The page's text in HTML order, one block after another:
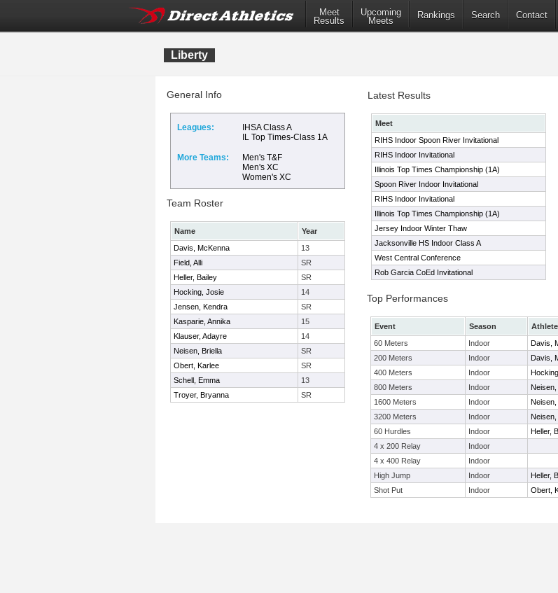
Meet
Results
Upcoming
Meets
Rankings Search Contact
Liberty
General Info
Leagues:
IHSA Class A
IL Top Times-Class 1A
More Teams:
Men's T&F
Men's XC
Women's XC
Team Roster
Name
Year
Davis, McKenna
13
Field, Alli
SR
Heller, Bailey
SR
Hocking, Josie
14
Jensen, Kendra
SR
Kasparie, Annika
15
Klauser, Adayre
14
Neisen, Briella
SR
Obert, Karlee
SR
Schell, Emma
13
Troyer, Bryanna
SR
Latest Results
Meet
RIHS Indoor Spoon River Invitational
RIHS Indoor Invitational
Illinois Top Times Championship (1A)
Spoon River Indoor Invitational
RIHS Indoor Invitational
Illinois Top Times Championship (1A)
Jersey Indoor Winter Thaw
Jacksonville HS Indoor Class A
West Central Conference
Rob Garcia CoEd Invitational
Top Performances
Event Season Athlete
60 Meters
Indoor Davis,
200 Meters
Indoor Davis,
400 Meters
Indoor
800 Meters
Indoor Neisen,
1600 Meters
Indoor Neisen,
3200 Meters
Indoor Neisen,
60 Hurdles
Indoor Heller,
4 x 200 Relay
Indoor
4 x 400 Relay
Indoor
High Jump
Indoor Heller,
Shot Put
Indoor Obert,